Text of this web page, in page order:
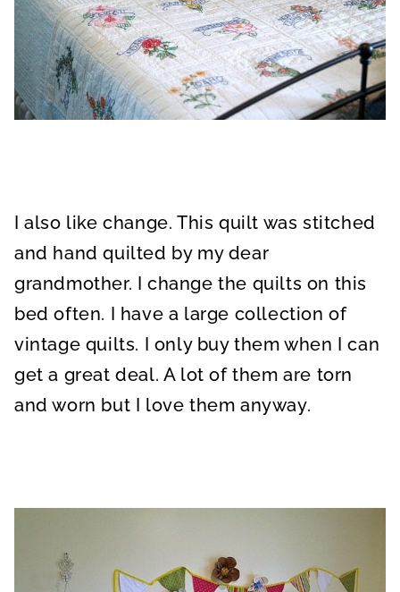
I also like change. This quilt was stitched
and hand quilted by my dear
grandmother. I change the quilts on this
bed often. I have a large collection of
vintage quilts. I only buy them when I can
get a great deal. A lot of them are torn
and worn but I love them anyway.